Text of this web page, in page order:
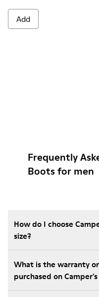
Add
Frequently
Boots for men
How do I choose
size?
What is the warranty
purchased on